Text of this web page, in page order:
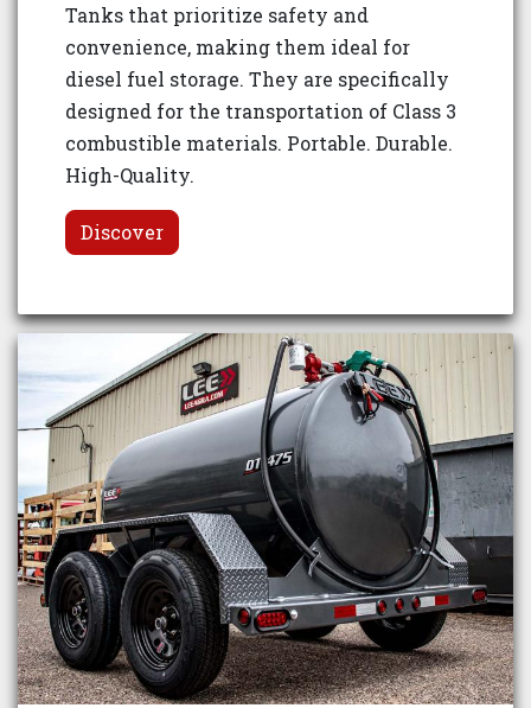
Tanks that prioritize safety and
convenience, making them ideal for
diesel fuel storage. They are specifically
designed for the transportation of Class 3
combustible materials. Portable. Durable.
High-Quality.
Discover